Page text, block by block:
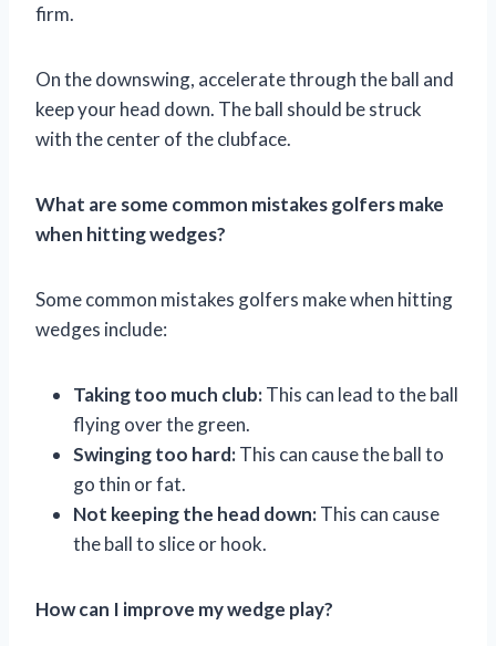
firm.
On the downswing, accelerate through the ball and
keep your head down. The ball should be struck
with the center of the clubface.
What are some common mistakes golfers make
when hitting wedges?
Some common mistakes golfers make when hitting
wedges include:
Taking too much club:This can lead to the ball
flying over the green.
Swinging too hard:This can cause the ball to
go thin or fat.
Not keeping the head down:This can cause
the ball to slice or hook.
How can I improve my wedge play?